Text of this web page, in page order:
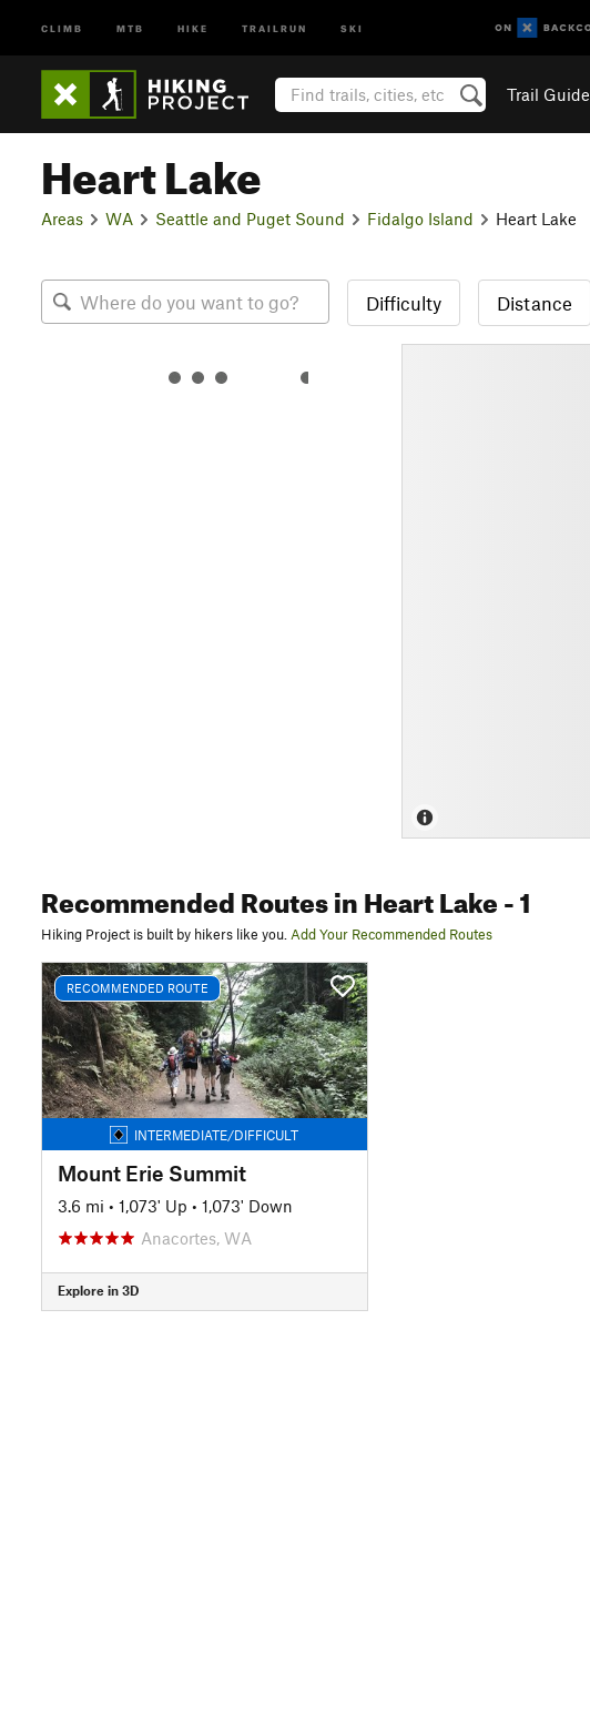
CLIMB MTB HIKE TRAILRUN SKI
Trail Guide
Heart Lake
Areas WA Seattle and Puget Sound Fidalgo Island Heart Lake
Difficulty Distance
Recommended Routesin Heart Lake- 1
Hiking Project is built by hikers like you. Add Your Recommended Routes
RECOMMENDED ROUTE
INTERMEDIATE/DIFFICULT
Mount Erie Summit
3.6 mi • 1,073' Up • 1,073' Down
Anacortes, WA
Explore in 3D